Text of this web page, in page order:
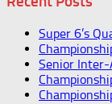
Super 6’s
Senior Inter-